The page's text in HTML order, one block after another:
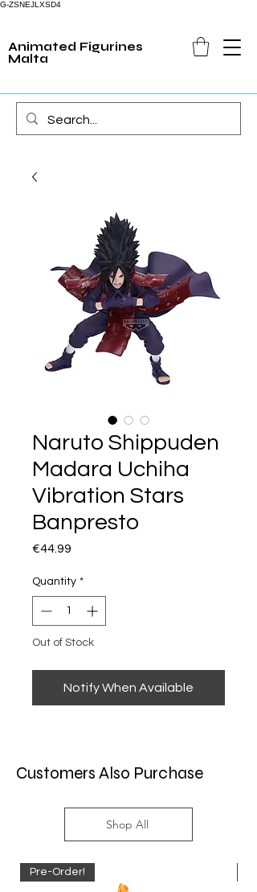
G-ZSNEJLXSD4
Animated Figurines
Malta
Naruto Shippuden
Madara Uchiha
Vibration Stars
Banpresto
€44.99
Quantity *
Out of Stock
Notify When Available
Customers Also Purchase
Shop All
Pre-Order!